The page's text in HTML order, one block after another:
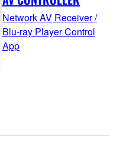
Network AV Receiver /
Blu-ray Player Control
App